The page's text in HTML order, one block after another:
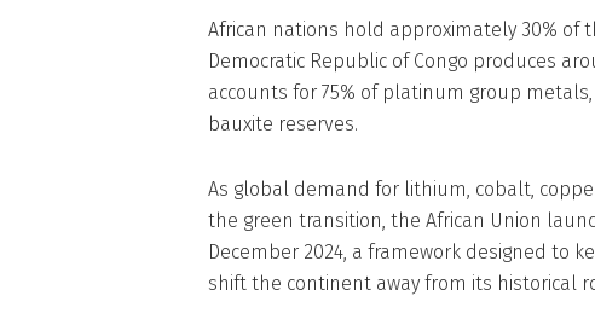
African nations hold approximately 30% of
Democratic Republic of Congo produces
accounts for 75% of platinum group
bauxite reserves.
As global demand for lithium, cobalt,
the green transition, the African Union
December 2024, a framework designed to
shift the continent away from its historical